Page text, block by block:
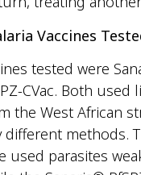
Vaccines
tested were
CVac. Both used
the West African
different methods.
used parasites